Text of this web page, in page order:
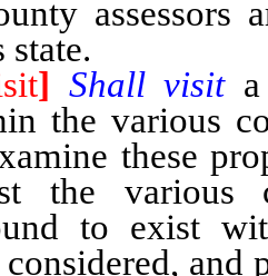
assessors
] Shall visit
the various
these
the various
to exist
considered,